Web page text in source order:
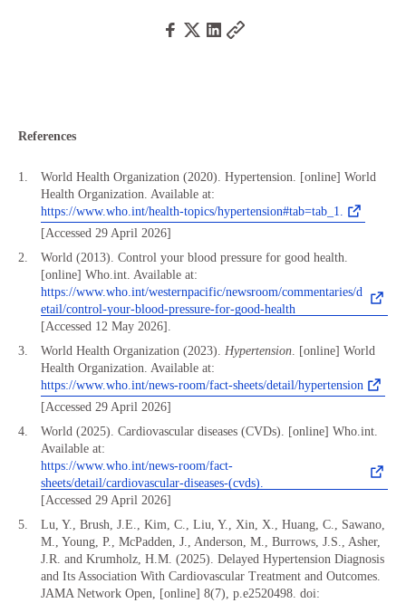
References
World Health Organization (2020). Hypertension. [online] World
Health Organization. Available at:
https://www.who.int/health-topics/hypertension#tab=tab_1.
[Accessed 29 April 2026]
World (2013). Control your blood pressure for good health.
[online] Who.int. Available at:
https://www.who.int/westernpacific/newsroom/commentaries/d
etail/control-your-blood-pressure-for-good-health
[Accessed 12 May 2026].
World Health Organization (2023). Hypertension. [online] World
Health Organization. Available at:
https://www.who.int/news-room/fact-sheets/detail/hypertension
[Accessed 29 April 2026]
World (2025). Cardiovascular diseases (CVDs). [online] Who.int.
Available at:
https://www.who.int/news-room/fact-
sheets/detail/cardiovascular-diseases-(cvds).
[Accessed 29 April 2026]
Lu, Y., Brush, J.E., Kim, C., Liu, Y., Xin, X., Huang, C., Sawano,
M., Young, P., McPadden, J., Anderson, M., Burrows, J.S., Asher,
J.R. and Krumholz, H.M. (2025). Delayed Hypertension Diagnosis
and Its Association With Cardiovascular Treatment and Outcomes.
JAMA Network Open, [online] 8(7), p.e2520498. doi: